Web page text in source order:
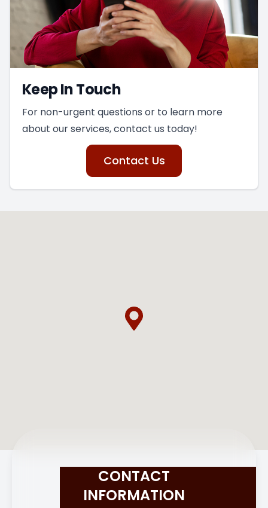
Keep In Touch
For non-urgent questions or to learn more
about our services, contact us today!
Contact Us
CONTACT
INFORMATION